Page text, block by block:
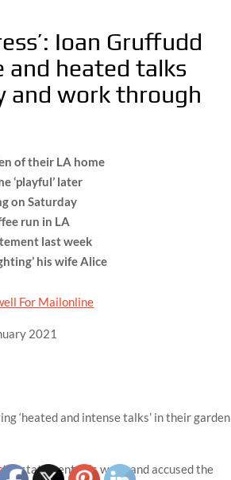
Ioan Gruffudd
and heated talks
and work through
of their LA home
‘playful’ later
on Saturday
run in LA
last week
his wife Alice
For Mailonline
2021
‘heated and intense talks’ in their garden
statement this week and accused the